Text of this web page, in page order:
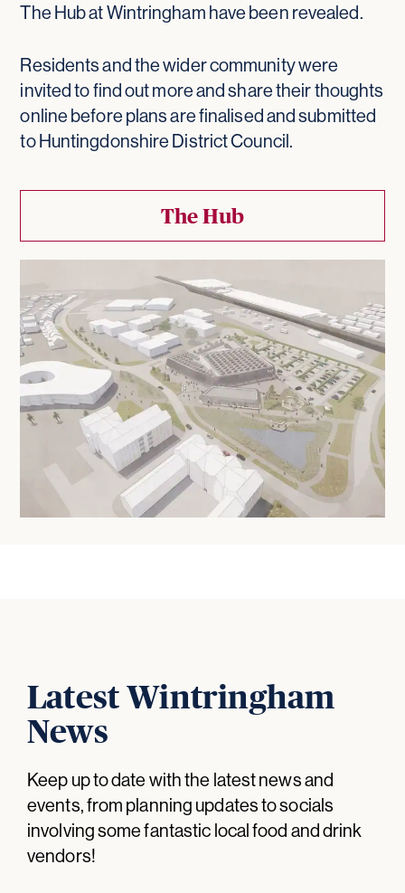
The Hub at Wintringham have been revealed.
Residents and the wider community were
invited to find out more and share their thoughts
online before plans are finalised and submitted
to Huntingdonshire District Council.
The Hub
Latest Wintringham
News
Keep up to date with the latest news and
events, from planning updates to socials
involving some fantastic local food and drink
vendors!